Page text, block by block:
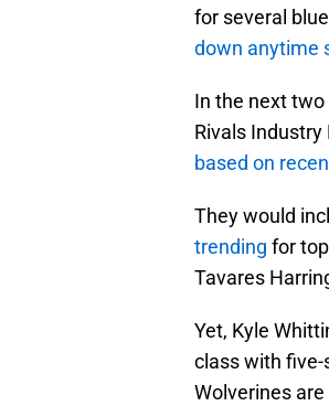
for several
down anytime
In the next
Rivals Industry
based on
They would
trending for
Tavares
Yet, Kyle
class with
Wolverines